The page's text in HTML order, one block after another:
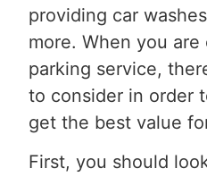
providing car
more. When you
parking service,
to consider in order
get the best value
First, you should